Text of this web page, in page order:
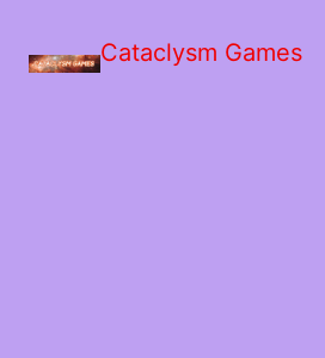
Cataclysm Games